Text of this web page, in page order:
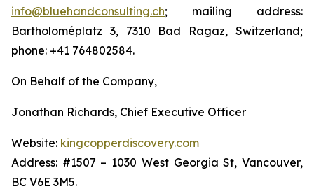
info@bluehandconsulting.ch; mailing address:
Bartholoméplatz 3, 7310 Bad Ragaz, Switzerland;
phone: +41 764802584.
On Behalf of the Company,
Jonathan Richards, Chief Executive Officer
Website: kingcopperdiscovery.com
Address: #1507 – 1030 West Georgia St, Vancouver,
BC V6E 3M5.